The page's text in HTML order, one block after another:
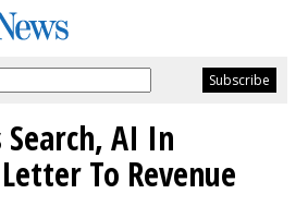
AI In
To Revenue